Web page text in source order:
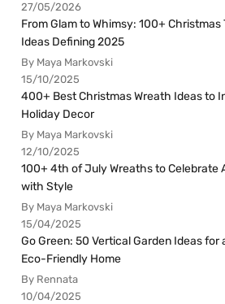
27/05/2026
From Glam to Whimsy: 100+ Christmas
Ideas Defining 2025
By Maya Markovski
15/10/2025
400+ Best Christmas Wreath Ideas to
Holiday Decor
By Maya Markovski
12/10/2025
100+ 4th of July Wreaths to Celebrate
with Style
By Maya Markovski
15/04/2025
Go Green: 50 Vertical Garden Ideas for
Eco-Friendly Home
By Rennata
10/04/2025